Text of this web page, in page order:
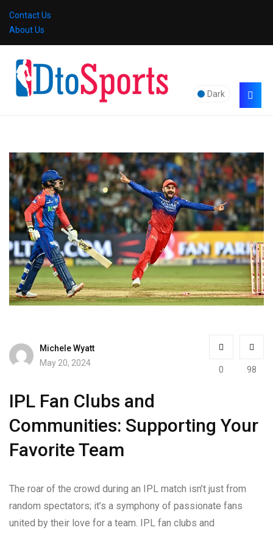
Contact Us
About Us
Dark
Michele Wyatt
May 20, 2024
0 98
IPL Fan Clubs and
Communities: Supporting Your
Favorite Team
The roar of the crowd during an IPL match isn’t just from
random spectators; it’s a symphony of passionate fans
united by their love for a team. IPL fan clubs and